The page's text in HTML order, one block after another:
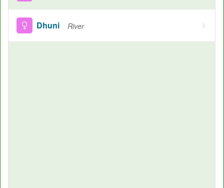
Dhuni River